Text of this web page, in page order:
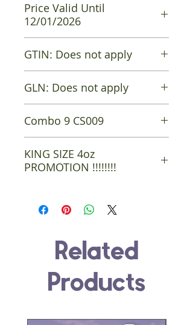
orders.
Price Valid Until
12/01/2026
GTIN: Does not apply
GLN: Does not apply
Combo 9 CS009
KING SIZE 4oz
PROMOTION !!!!!!!!
bottles. We got a great buy on 5
free in every bottle no charge.
Passing them savings on to the
customers.
This Promotion will go till the
Related
Products